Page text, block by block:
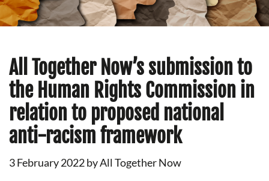
All Together Now’s submission to
the Human Rights Commission in
relation to proposed national
anti-racism framework
3 February 2022byAll Together Now